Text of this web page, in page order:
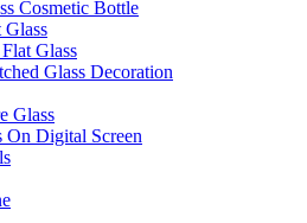
Cosmetic Bottle
Glass
Glass
Glass Decoration
Glass
On Digital Screen